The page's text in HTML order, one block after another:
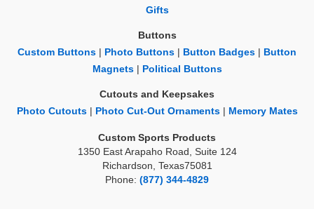
Gifts
Buttons
Custom Buttons
Photo Buttons Button Badges
Button
Magnets| Political Buttons
Cutouts and Keepsakes
Photo Cutouts| Photo Cut-Out Ornaments| Memory Mates
Custom Sports Products
1350 East Arapaho Road, Suite 124
Richardson, Texas75081
Phone: (877) 344-4829